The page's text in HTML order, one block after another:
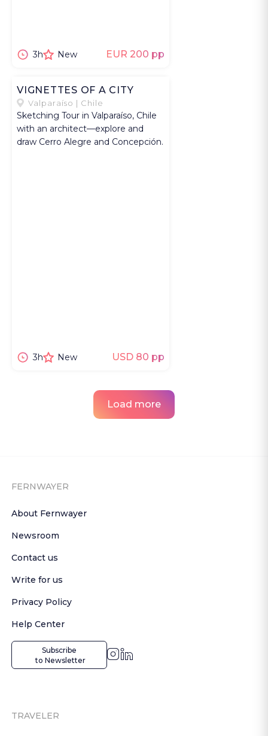
3h New EUR 200 pp
VIGNETTES OF A CITY
Valparaíso | Chile
Sketching Tour in Valparaíso, Chile
with an architect—explore and
draw Cerro Alegre and Concepción.
3h New USD 80 pp
Load more
FERNWAYER
About Fernwayer
Newsroom
Contact us
Write for us
Privacy Policy
Help Center
Subscribe
to Newsletter
TRAVELER